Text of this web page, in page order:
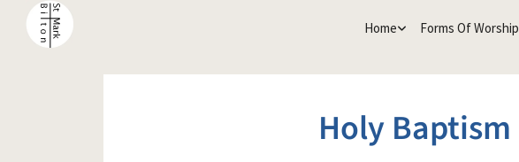
Home Forms Of Worship
Holy Baptism